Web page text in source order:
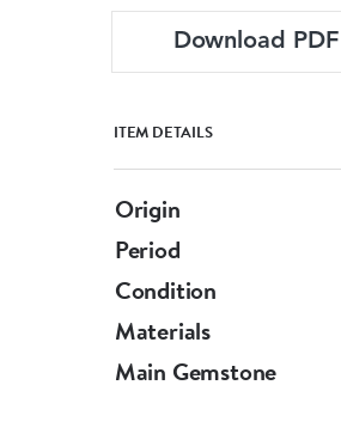
Download PDF
ITEM DETAILS
Origin
Period
Condition
Materials
Main Gemstone